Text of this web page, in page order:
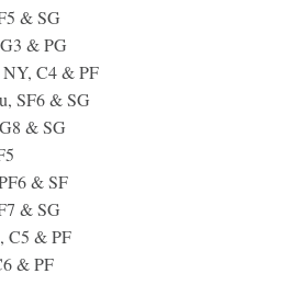
& SG
& PG
NY, C4 & PF
SF6 & SG
& SG
& SF
& SG
C5 & PF
& PF